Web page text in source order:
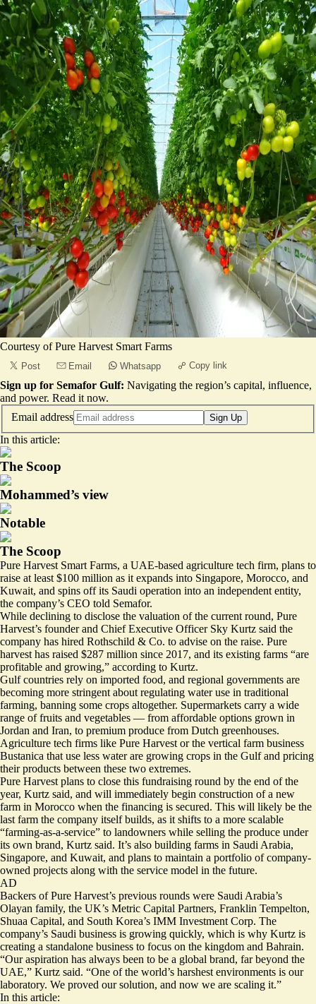
Courtesy of Pure Harvest Smart Farms
Post Email Whatsapp Copy link
Sign up for Semafor Gulf: Navigating the region’s capital, influence,
and power. Read it now.
Email address
Sign Up
In this article:
The Scoop
Mohammed’s view
Notable
The Scoop
Pure Harvest Smart Farms, a UAE-based agriculture tech firm, plans to
raise at least $100 million as it expands into Singapore, Morocco, and
Kuwait, and spins off its Saudi operation into an independent entity,
the company’s CEO told Semafor.
While declining to disclose the valuation of the current round, Pure
Harvest’s founder and Chief Executive Officer Sky Kurtz said the
company has hired Rothschild & Co. to advise on the raise. Pure
harvest has raised $287 million since 2017, and its existing farms “are
profitable and growing,” according to Kurtz.
Gulf countries rely on imported food, and regional governments are
becoming more stringent about regulating water use in traditional
farming, banning some crops altogether. Supermarkets carry a wide
range of fruits and vegetables — from affordable options grown in
Jordan and Iran, to premium produce from Dutch greenhouses.
Agriculture tech firms like Pure Harvest or the vertical farm business
Bustanica that use less water are growing crops in the Gulf and pricing
their products between these two extremes.
Pure Harvest plans to close this fundraising round by the end of the
year, Kurtz said, and will immediately begin construction of a new
farm in Morocco when the financing is secured. This will likely be the
last farm the company itself builds, as it shifts to a more scalable
“farming-as-a-service” to landowners while selling the produce under
its own brand, Kurtz said. It’s also building farms in Saudi Arabia,
Singapore, and Kuwait, and plans to maintain a portfolio of company-
owned projects along with the service model in the future.
AD
Backers of Pure Harvest’s previous rounds were Saudi Arabia’s
Olayan family, the UK’s Metric Capital Partners, Franklin Tempelton,
Shuaa Capital, and South Korea’s IMM Investment Corp. The
company’s Saudi business is growing quickly, which is why Kurtz is
creating a standalone business to focus on the kingdom and Bahrain.
“Our aspiration has always been to be a global brand, far beyond the
UAE,” Kurtz said. “One of the world’s harshest environments is our
laboratory. We proved our solution, and now we are scaling it.”
In this article: